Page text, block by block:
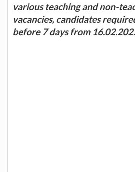
various teaching and non-
vacancies, candidates
before 7 days from